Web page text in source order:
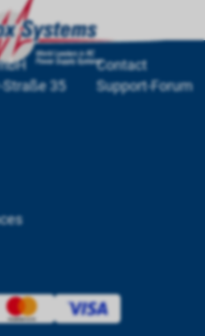
Straße 35
Contact
Support-Forum